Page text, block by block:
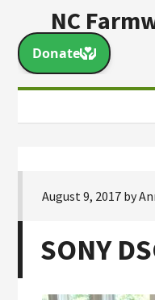
NC
August 9, 2017 by
SONY